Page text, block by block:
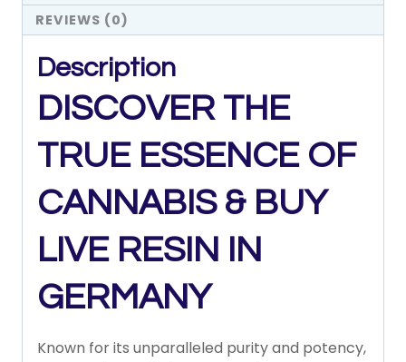
REVIEWS (0)
Description
DISCOVER THE
TRUE ESSENCE OF
CANNABIS & BUY
LIVE RESIN IN
GERMANY
Known forits unparalleled purityand potency,